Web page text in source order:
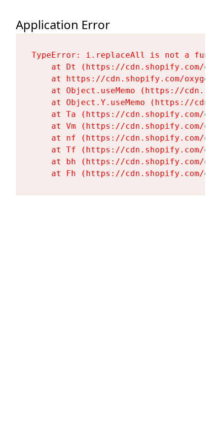
Application Error
TypeError: i.replaceAll is not a
at Dt (https://cdn.shopify.com/
at https://cdn.shopify.com/
at Object.useMemo (https://
at Object.Y.useMemo (https://
at Ta (https://cdn.shopify.com/
at Vm (https://cdn.shopify.com/
at nf (https://cdn.shopify.com/
at Tf (https://cdn.shopify.com/
at bh (https://cdn.shopify.com/
at Fh (https://cdn.shopify.com/